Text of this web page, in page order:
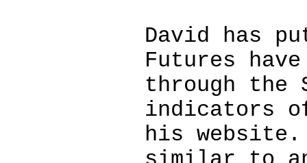
David has
Futures
through the
indicators
his